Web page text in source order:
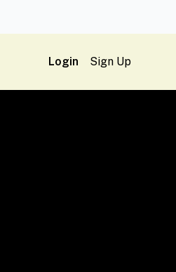
Login Sign Up